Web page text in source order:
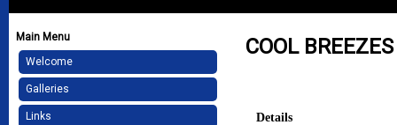
Main Menu
Welcome
Galleries
Links
COOL
Details